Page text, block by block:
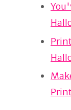
st
o
o
k